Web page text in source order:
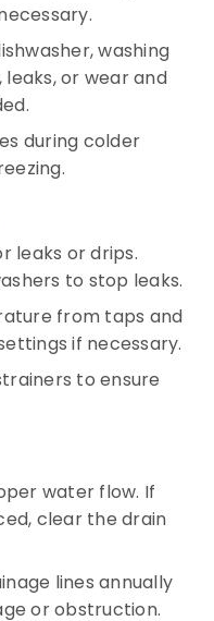
washing
or wear and
during colder
leaks or drips.
to stop leaks.
from taps and
if necessary.
to ensure
water flow. If
clear the drain
lines annually
or obstruction.